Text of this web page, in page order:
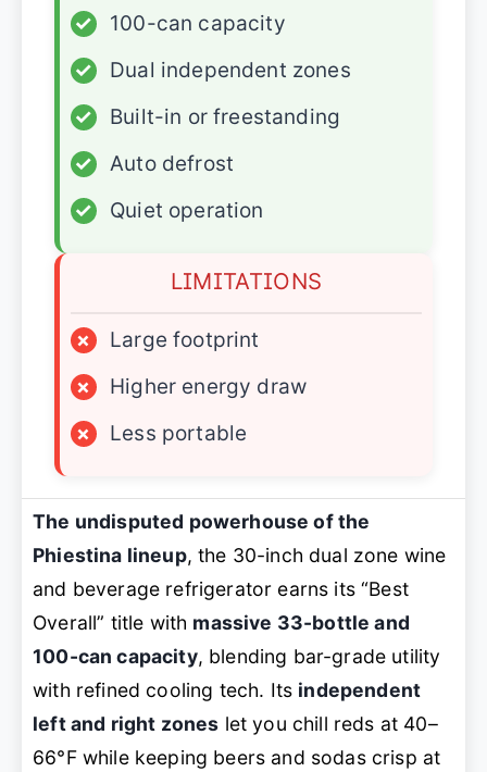
✓
100-can capacity
✓
Dual independent zones
✓
Built-in or freestanding
✓
Auto defrost
✓
Quiet operation
LIMITATIONS
×
Large footprint
×
Higher energy draw
×
Less portable
The undisputed powerhouse of the
Phiestina lineup, the 30-inch dual zone wine
and beverage refrigerator earns its “Best
Overall” title with massive 33-bottle and
100-can capacity, blending bar-grade utility
with refined cooling tech. Its independent
left and right zones let you chill reds at 40–
66°F while keeping beers and sodas crisp at